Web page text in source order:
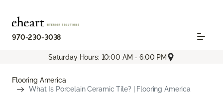
970-230-3038
Saturday Hours: 10:00 AM - 6:00 PM
Flooring America
What Is Porcelain Ceramic Tile? | Flooring America